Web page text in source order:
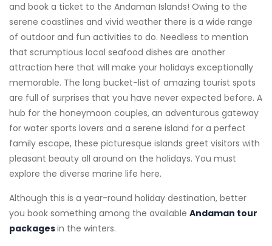
and book a ticket to the Andaman Islands! Owing to the
serene coastlines and vivid weather there is a wide range
of outdoor and fun activities to do. Needless to mention
that scrumptious local seafood dishes are another
attraction here that will make your holidays exceptionally
memorable. The long bucket-list of amazing tourist spots
are full of surprises that you have never expected before. A
hub for the honeymoon couples, an adventurous gateway
for water sports lovers and a serene island for a perfect
family escape, these picturesque islands greet visitors with
pleasant beauty all around on the holidays. You must
explore the diverse marine life here.
Although this is a year-round holiday destination, better
you book something among the available Andaman tour
packagesin the winters.